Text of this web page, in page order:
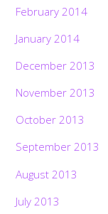
February 2014
January 2014
December 2013
November 2013
October 2013
September 2013
August 2013
July 2013